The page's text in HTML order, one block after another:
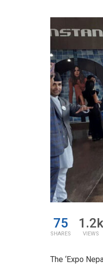
75
SHARES
1.2k
VIEWS
The ‘Expo